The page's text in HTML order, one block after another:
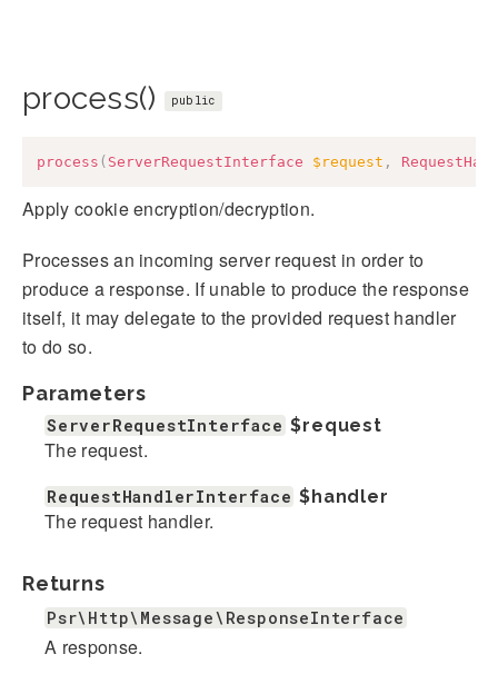
process() public
process ( ServerRequestInterface $request ,
Apply cookie encryption/decryption.
Processes an incoming server request in order to
produce a response. If unable to produce the response
itself, it may delegate to the provided request handler
to do so.
Parameters
ServerRequestInterface $request
The request.
RequestHandlerInterface $handler
The request handler.
Returns
Psr\Http\Message\ResponseInterface
A response.